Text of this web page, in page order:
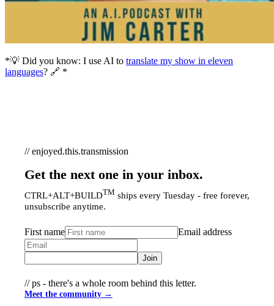
*💡 Did you know: I use AI to translate my show in eleven
languages? 🔗 *
// enjoyed.this.transmission
Get the next one in your inbox.
CTRL+ALT+BUILDTM ships every Tuesday - free forever,
unsubscribe anytime.
First name Email address
Join
// ps - there's a whole room behind this letter.
Meet the community →